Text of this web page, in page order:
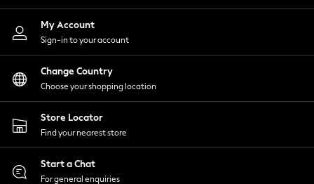
Knitwear
Leggings
Lingerie
Loungewear
Nightwear
Shirts & Blouses
Shorts
Skirts
Suits & Tailoring
Sportswear
Swimwear
My Account
Sign-in to your account
Change Country
Choose your shopping location
Store Locator
Find your nearest store
Start a Chat
For general enquiries